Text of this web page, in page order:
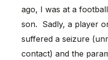
ago, I was at a
son. Sadly, a player
suffered a seizure
contact) and the